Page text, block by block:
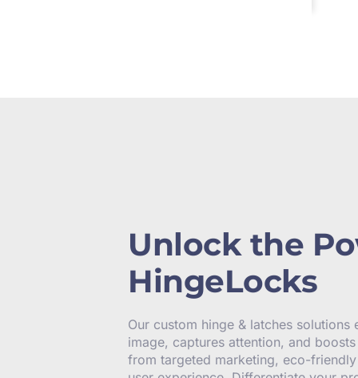
Unlock the
HingeLocks
Our custom hinge & latches solutions
image, captures attention, and
from targeted marketing, eco-